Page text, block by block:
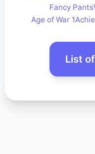
Fancy Pants
Age of War 1
List